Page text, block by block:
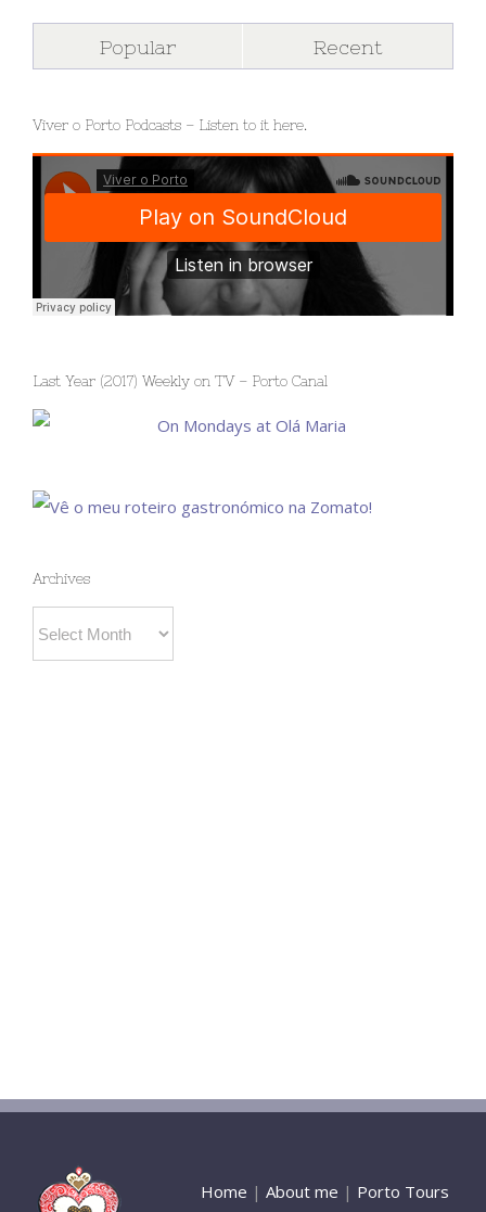
Popular Recent
Viver o Porto Podcasts – Listen to it here.
Last Year (2017) Weekly on TV – Porto Canal
Archives
Home | About me | Porto Tours